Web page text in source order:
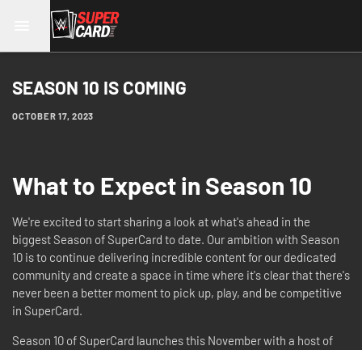
SEASON 10 IS COMING
OCTOBER 17, 2023
What to Expect in Season 10
We're excited to start sharing a look at what's ahead in the
biggest Season of SuperCard to date. Our ambition with Season
10 is to continue delivering incredible content for our dedicated
community and create a space in time where it's clear that there's
never been a better moment to pick up, play, and be competitive
in SuperCard.
Season 10 of SuperCard launches this November with a host of